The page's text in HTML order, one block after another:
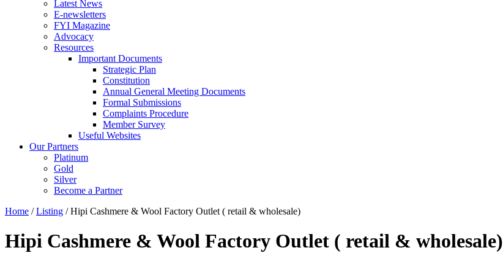
Latest News
E-newsletters
FYI Magazine
Advocacy
Resources
Important Documents
Strategic Plan
Constitution
Annual General Meeting Documents
Formal Submissions
Complaints Procedure
Member Survey
Useful Websites
Our Partners
Platinum
Gold
Silver
Become a Partner
Home / Listing / Hipi Cashmere & Wool Factory Outlet ( retail & wholesale)
Hipi Cashmere & Wool Factory Outlet ( retail & wholesale)